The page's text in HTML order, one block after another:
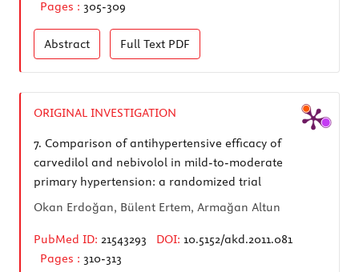
Pages : 305-309
Abstract Full Text PDF
ORIGINAL INVESTIGATION
7. Comparison of antihypertensive efficacy of
carvedilol and nebivolol in mild-to-moderate
primary hypertension: a randomized trial
Okan Erdoğan, Bülent Ertem, Armağan Altun
PubMed ID: 21543293 DOI: 10.5152/akd.2011.081
Pages : 310-313